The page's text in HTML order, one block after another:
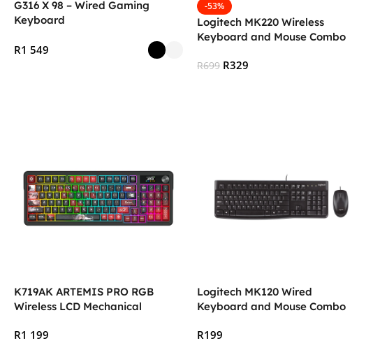
G316 X 98 – Wired Gaming
Keyboard
R1 549
-53%
Logitech MK220 Wireless
Keyboard and Mouse Combo
R699 R329
K719AK ARTEMIS PRO RGB
Wireless LCD Mechanical
R1 199
Logitech MK120 Wired
Keyboard and Mouse Combo
R199